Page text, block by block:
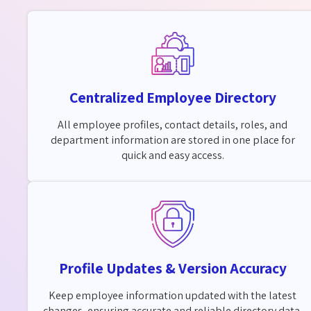
Centralized Employee Directory
All employee profiles, contact details, roles, and
department information are stored in one place for
quick and easy access.
Profile Updates & Version Accuracy
Keep employee information updated with the latest